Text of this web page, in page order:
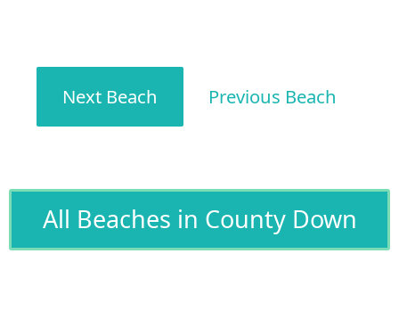
Next Beach Previous Beach
All Beaches in County Down